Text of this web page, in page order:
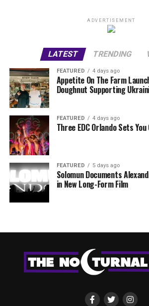
ADVERTISEMENT
LATEST TRENDING
FEATURED 4 days ago
Appetite On The Farm
Doughnut Supporting
FEATURED 4 days ago
Three EDC Orlando Sets
FEATURED 5 days ago
Solomun Documents
in New Long-Form Film